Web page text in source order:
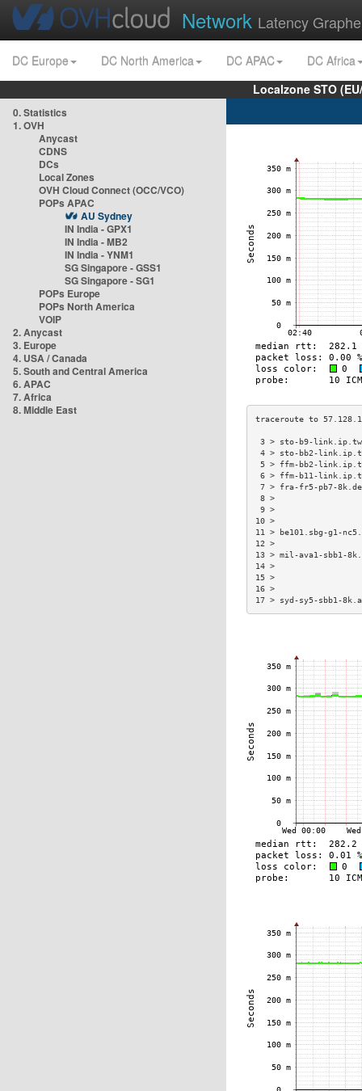
Network Latency
DC Europe DC North America DC APAC
DC Africa
Localzone STO
0. Statistics
1. OVH
Anycast
CDNS
DCs
Local Zones
OVH Cloud Connect (OCC/VCO)
POPs APAC
AU Sydney
IN India - GPX1
IN India - MB2
IN India - YNM1
SG Singapore - GSS1
SG Singapore - SG1
POPs Europe
POPs North America
VOIP
2. Anycast
3. Europe
4. USA / Canada
5. South and Central America
6. APAC
7. Africa
8. Middle East
3 > sto-b9-
4 > sto-bb2-
5 > ffm-bb2-
6 > ffm-b11-
7 > fra-fr5-pb7-
11 > be101.sbg-
13 > mil-ava1-
17 > syd-sy5-sbb1-